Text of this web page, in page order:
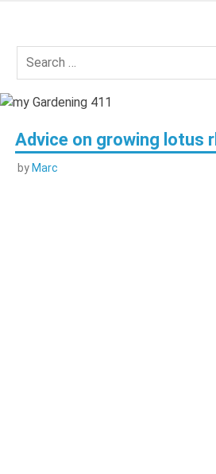
content
Advice on growing lotus
by Marc